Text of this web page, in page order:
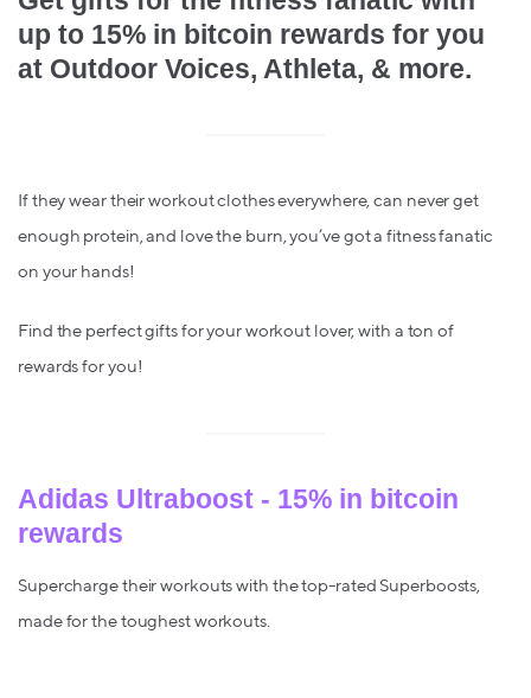
up to 15% in bitcoin rewards for you
at Outdoor Voices, Athleta, & more.
If they wear their workout clothes everywhere, can never get
enough protein, and love the burn, you’ve got a fitness fanatic
on your hands!
Find the perfect gifts for your workout lover, with a ton of
rewards for you!
Adidas Ultraboost - 15% in bitcoin
rewards
Supercharge their workouts with the top-rated Superboosts,
made for the toughest workouts.